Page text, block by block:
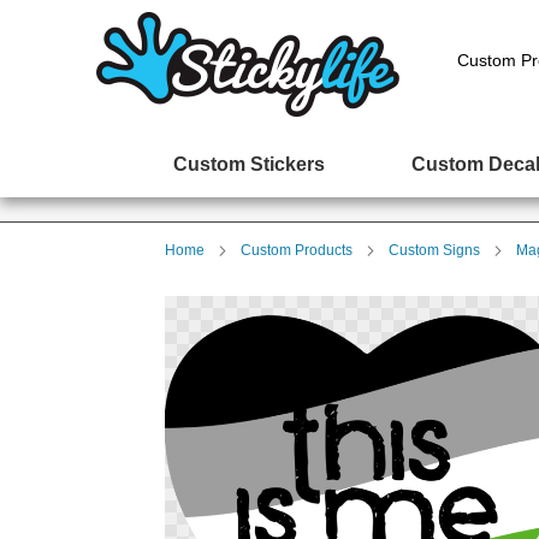
Custom
Custom Stickers Custom
Home Custom Products Custom Signs
the
end
of
the
images
gallery